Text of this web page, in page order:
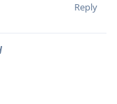
Reply